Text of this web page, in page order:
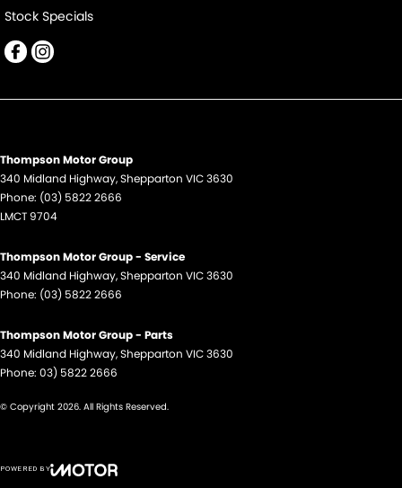
Stock Specials
Thompson Motor Group
340 Midland Highway,Shepparton VIC3630
Phone: (03) 5822 2666
LMCT 9704
Thompson Motor Group - Service
340 Midland Highway,Shepparton VIC3630
Phone: (03) 5822 2666
Thompson Motor Group - Parts
340 Midland Highway,Shepparton VIC3630
Phone: 03) 5822 2666
© Copyright 2026. All Rights Reserved.
POWERED BY